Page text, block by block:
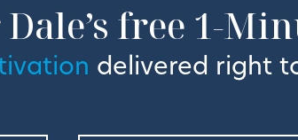
Dale’s free 1-
delivered right